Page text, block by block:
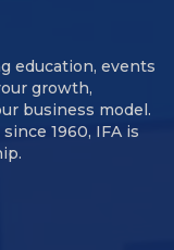
education, events
growth,
business model.
1960, IFA is